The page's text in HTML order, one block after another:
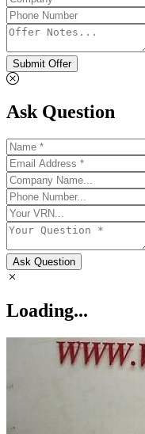
Submit Offer
Ask Question
Ask Question
Loading...